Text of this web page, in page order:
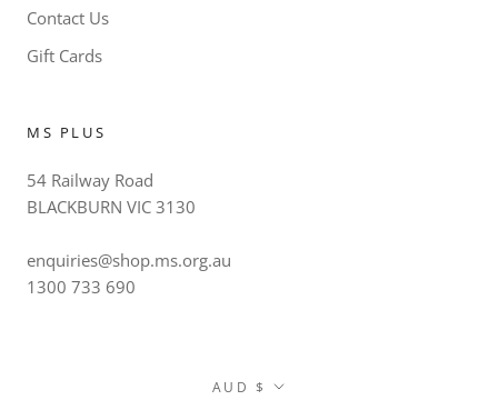
Contact Us
Gift Cards
MS PLUS
54 Railway Road
BLACKBURN VIC 3130
enquiries@shop.ms.org.au
1300 733 690
Currency
AUD $